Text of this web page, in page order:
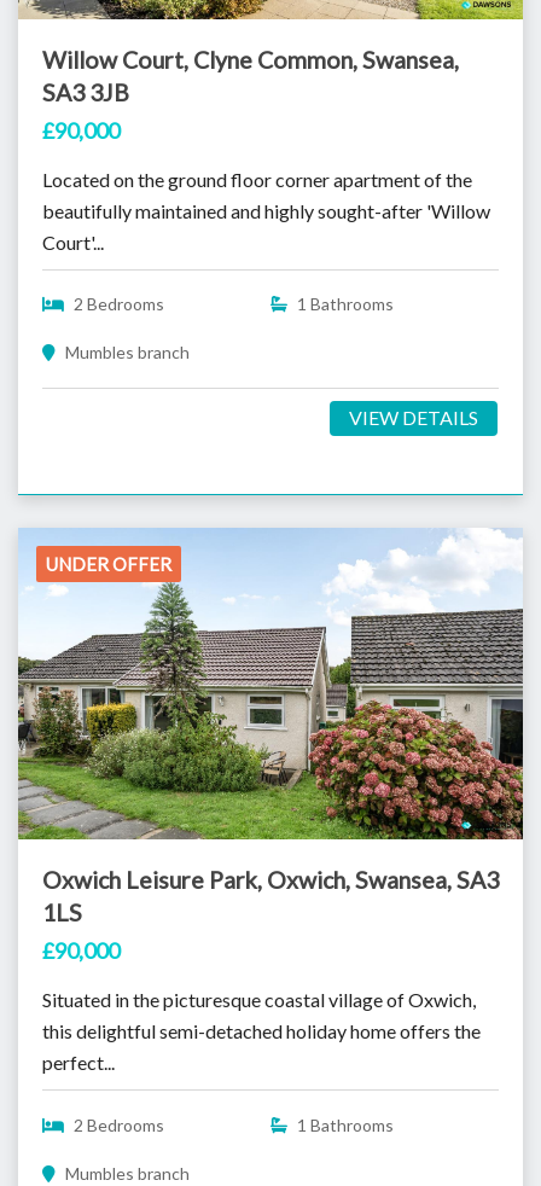
Willow Court, Clyne Common, Swansea,
SA3 3JB
£90,000
Located on the ground floor corner apartment of the
beautifully maintained and highly sought-after 'Willow
Court'...
2 Bedrooms 1 Bathrooms
Mumbles branch
VIEW DETAILS
UNDER OFFER
Oxwich Leisure Park, Oxwich, Swansea, SA3
1LS
£90,000
Situated in the picturesque coastal village of Oxwich,
this delightful semi-detached holiday home offers the
perfect...
2 Bedrooms 1 Bathrooms
Mumbles branch